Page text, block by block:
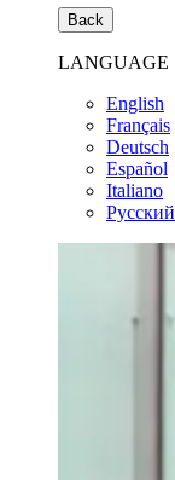
Back
LANGUAGE
English
Français
Deutsch
Español
Italiano
Pусский